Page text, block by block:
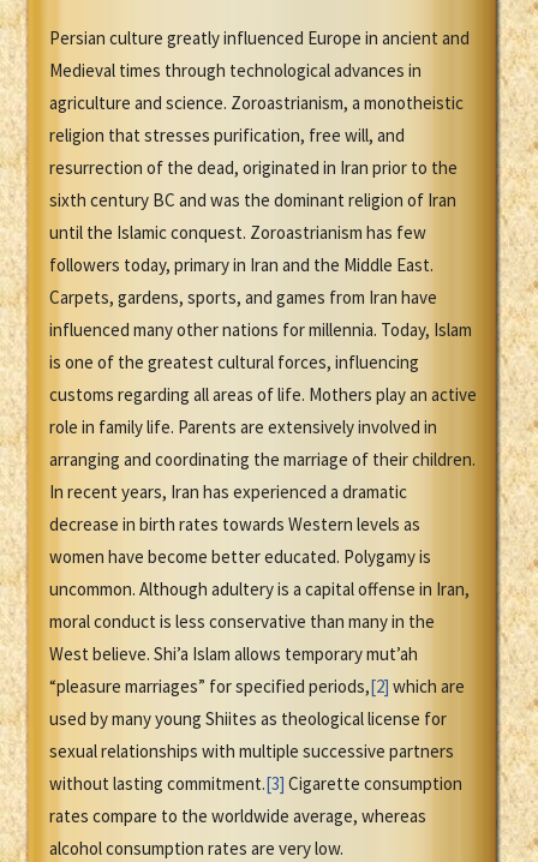
Persian culture greatly influenced Europe in ancient and
Medieval times through technological advances in
agriculture and science. Zoroastrianism, a monotheistic
religion that stresses purification, free will, and
resurrection of the dead, originated in Iran prior to the
sixth century BC and was the dominant religion of Iran
until the Islamic conquest. Zoroastrianism has few
followers today, primary in Iran and the Middle East.
Carpets, gardens, sports, and games from Iran have
influenced many other nations for millennia. Today, Islam
is one of the greatest cultural forces, influencing
customs regarding all areas of life. Mothers play an active
role in family life. Parents are extensively involved in
arranging and coordinating the marriage of their children.
In recent years, Iran has experienced a dramatic
decrease in birth rates towards Western levels as
women have become better educated. Polygamy is
uncommon. Although adultery is a capital offense in Iran,
moral conduct is less conservative than many in the
West believe. Shi’a Islam allows temporary mut’ah
“pleasure marriages” for specified periods,[2] which are
used by many young Shiites as theological license for
sexual relationships with multiple successive partners
without lasting commitment.[3] Cigarette consumption
rates compare to the worldwide average, whereas
alcohol consumption rates are very low.